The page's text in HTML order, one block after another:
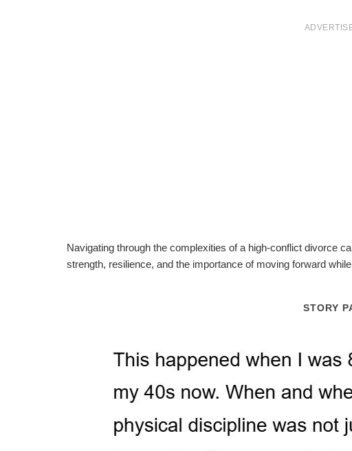
Navigating through the complexities of a high-conflict divorce
strength, resilience, and the importance of moving forward
STORY